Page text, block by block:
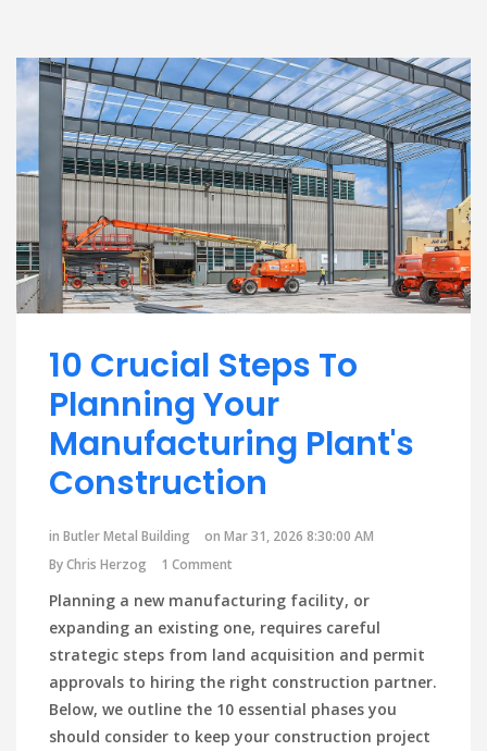
10 Crucial Steps To
Planning Your
Manufacturing Plant's
Construction
in Butler Metal Building
on Mar 31, 2026 8:30:00 AM
ByChris Herzog 1 Comment
Planning a new manufacturing facility, or
expanding an existing one, requires careful
strategic steps from land acquisition and permit
approvals to hiring the right construction partner.
Below, we outline the 10 essential phases you
should consider to keep your construction project